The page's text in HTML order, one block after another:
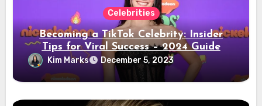
Celebrities
Becoming a TikTok Celebrity: Insider
Tips for Viral Success – 2024 Guide
Kim Marks December 5, 2023